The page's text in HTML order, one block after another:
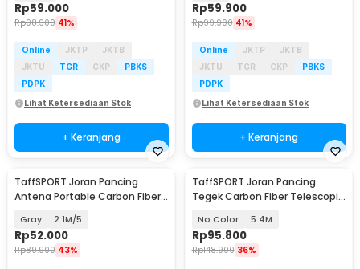
Rp59.000
Rp98.900 41%
Online JKTP
JKTB
JKTU
TGR CKP
PBKS
PDPK
Lihat Ketersediaan Stok
+ Keranjang
Rp59.900
Rp99.900 41%
Online JKTP
JKTB
JKTU
TGR CKP
PBKS
PDPK
Lihat Ketersediaan Stok
+ Keranjang
TaffSPORT Joran Pancing
Antena Portable Carbon Fiber
Gray 2.1M/5
Rp52.000
Rp89.900 43%
TaffSPORT Joran Pancing
Tegek Carbon Fiber Telescopic
No Color 5.4M
Rp95.800
Rp148.900 36%